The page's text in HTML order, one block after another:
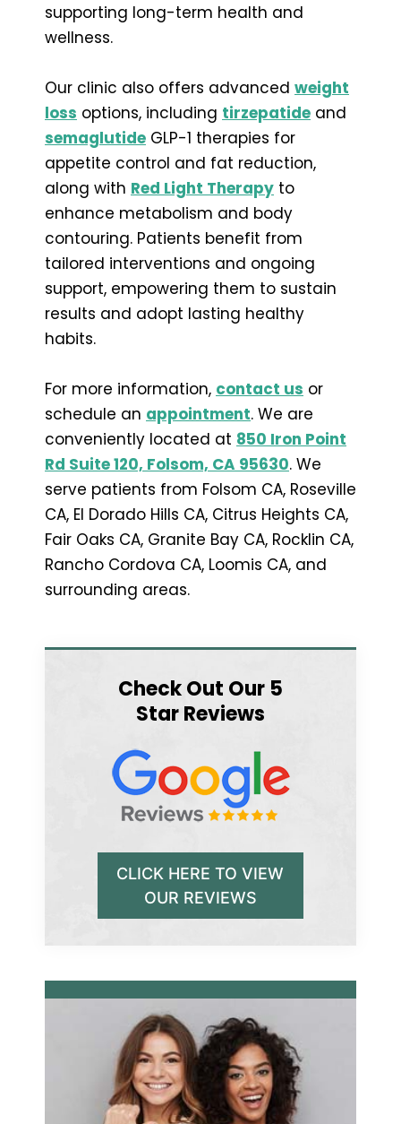
supporting long-term health and
wellness.
Our clinic also offers advanced weight
loss options, including tirzepatide and
semaglutide GLP-1 therapies for
appetite control and fat reduction,
along with Red Light Therapy to
enhance metabolism and body
contouring. Patients benefit from
tailored interventions and ongoing
support, empowering them to sustain
results and adopt lasting healthy
habits.
For more information, contact us or
schedule an appointment. We are
conveniently located at 850 Iron Point
Rd Suite 120, Folsom, CA 95630. We
serve patients from Folsom CA, Roseville
CA, El Dorado Hills CA, Citrus Heights CA,
Fair Oaks CA, Granite Bay CA, Rocklin CA,
Rancho Cordova CA, Loomis CA, and
surrounding areas.
Check Out Our 5
Star Reviews
CLICK HERE TO VIEW
OUR REVIEWS